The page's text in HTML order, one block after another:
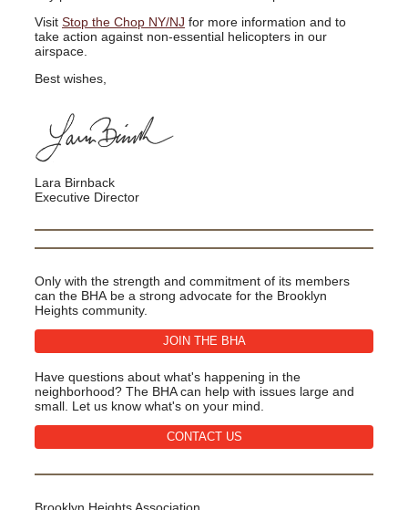
Visit Stop the Chop NY/NJ for more information and to
take action against non-essential helicopters in our
airspace.
Best wishes,
Lara Birnback
Executive Director
Only with the strength and commitment of its members
can the BHA be a strong advocate for the Brooklyn
Heights community.
JOIN THE BHA
Have questions about what's happening in the
neighborhood? The BHA can help with issues large and
small. Let us know what's on your mind.
CONTACT US